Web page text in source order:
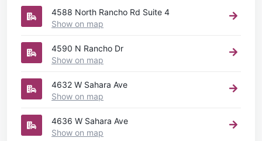
4588 North Rancho Rd Suite 4
Show on map
4590 N Rancho Dr
Show on map
4632 W Sahara Ave
Show on map
4636 W Sahara Ave
Show on map